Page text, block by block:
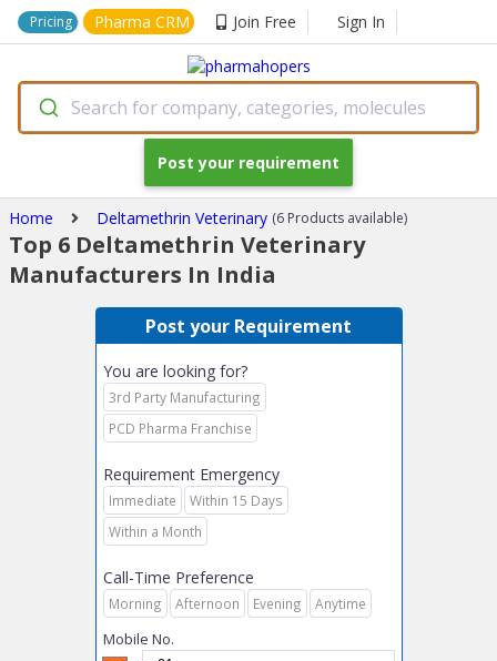
Pricing Pharma CRM Join Free Sign In
Search for company, categories, molecules
Post your requirement
Home Deltamethrin Veterinary (6 Products available)
Top 6 Deltamethrin Veterinary
Manufacturers In India
Post your Requirement
You are looking for?
3rd Party Manufacturing
PCD Pharma Franchise
Requirement Emergency
Immediate
Within 15 Days
Within a Month
Call-Time Preference
Morning Afternoon Evening Anytime
Mobile No.